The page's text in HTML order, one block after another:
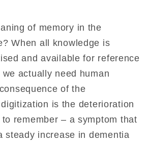
of memory in the
When all knowledge is
and available for reference
actually need human
of the
is the deterioration
remember – a symptom that
steady increase in dementia